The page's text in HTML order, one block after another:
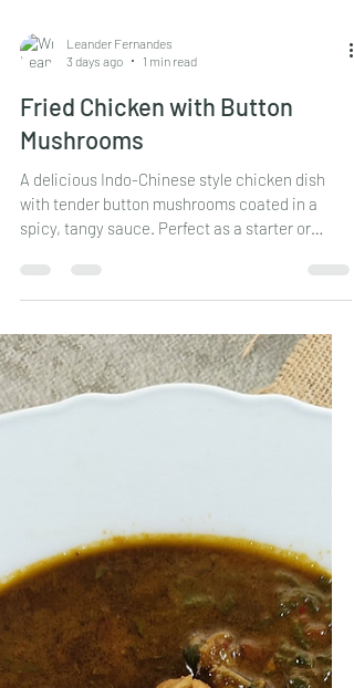
Leander Fernandes
Fried Chicken with Button
Mushrooms
spicy, tangy sauce. Perfect as a starter or
served with fried rice.